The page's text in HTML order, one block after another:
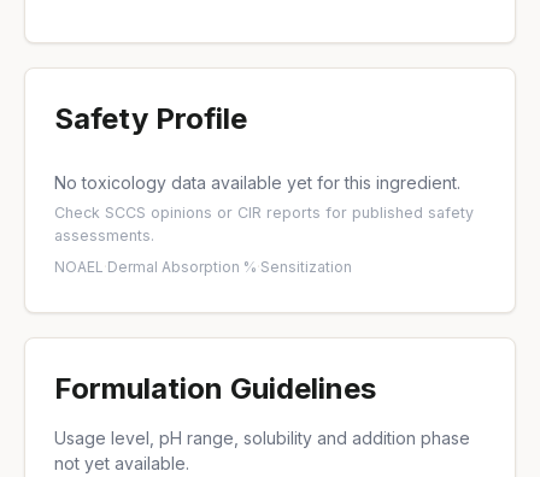
Safety Profile
No toxicology data available yet for this ingredient.
Check SCCS opinions or CIR reports for published safety
assessments.
NOAEL·Dermal Absorption %·Sensitization
Formulation Guidelines
Usage level, pH range, solubility and addition phase
not yet available.